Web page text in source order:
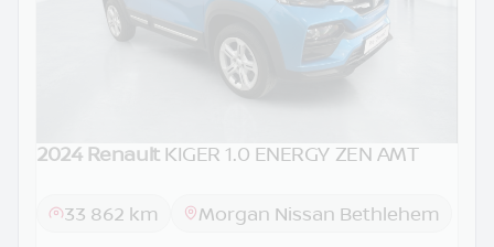
2024 Renault KIGER 1.0 ENERGY ZEN AMT
33 862 km Morgan Nissan Bethlehem